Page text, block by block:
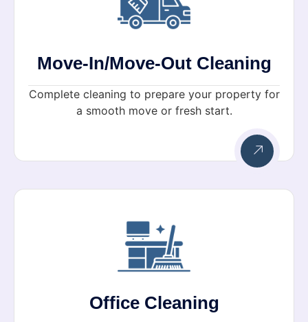
Move-In/Move-Out Cleaning
Complete cleaning to prepare your property for
a smooth move or fresh start.
Office Cleaning